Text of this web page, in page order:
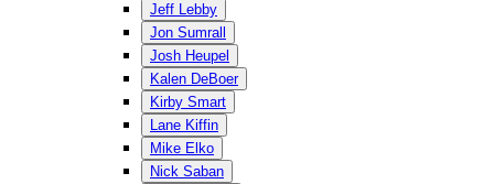
Jeff Lebby
Jon Sumrall
Josh Heupel
Kalen DeBoer
Kirby Smart
Lane Kiffin
Mike Elko
Nick Saban